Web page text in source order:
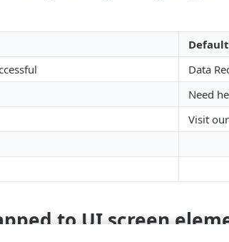
Data
Need
Visit
to UI screen